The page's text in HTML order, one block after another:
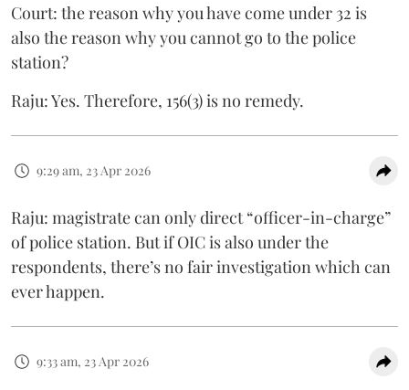
Court: the reason why you have come under 32 is
also the reason why you cannot go to the police
station?
Raju: Yes. Therefore, 156(3) is no remedy.
9:29 am, 23 Apr 2026
Raju: magistrate can only direct “officer-in-charge”
of police station. But if OIC is also under the
respondents, there’s no fair investigation which can
ever happen.
9:33 am, 23 Apr 2026